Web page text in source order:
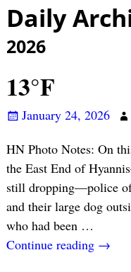
Daily
2026
13°F
January 24, 2026
HN Photo Notes: On
the East End of
still dropping—police
and their large dog
who had been …
Continue reading →